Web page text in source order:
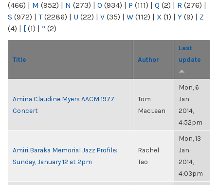
(466) | M (952) | N (273) | O (934) | P (111) | Q (2) | R (276) |
S (972) | T(2286) | U (22) | V (35) | W (112) | X (1) | Y (9) | Z
(4) | [ (1) | “ (2)
Title Author
Last
update
Amina Claudine Myers AACM 1977
Concert
Tom
MacLean
Mon, 6
Jan
2014,
4:52pm
Amiri Baraka Memorial Jazz Profile:
Sunday, January 12 at 2pm
Rachel
Tao
Mon, 13
Jan
2014,
4:03pm